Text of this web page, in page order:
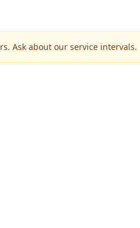
Ask about our service intervals.